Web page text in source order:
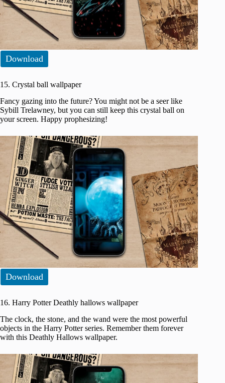
Download
15. Crystal ball wallpaper
Fancy gazing into the future? You might not be a seer like
Sybill Trelawney, but you can still keep this crystal ball on
your screen. Happy prophesizing!
Download
16. Harry Potter Deathly hallows wallpaper
The clock, the stone, and the wand were the most powerful
objects in the Harry Potter series. Remember them forever
with this Deathly Hallows wallpaper.